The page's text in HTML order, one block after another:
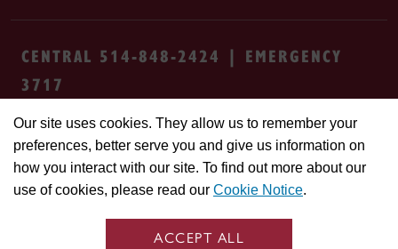
Our site uses cookies. They allow us to remember your
preferences, better serve you and give us information on
how you interact with our site. To find out more about our
use of cookies, please read our Cookie Notice.
ACCEPT ALL
CENTRAL 514-848-2424 | EMERGENCY
3717
Safety & prevention Accessibility
Privacy
Cookie settings Contact us
Site
feedback
© Concordia University. Montreal, QC, Canada